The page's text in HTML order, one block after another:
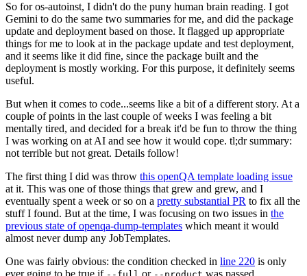
So for os-autoinst, I didn't do the puny human brain reading. I got
Gemini to do the same two summaries for me, and did the package
update and deployment based on those. It flagged up appropriate
things for me to look at in the package update and test deployment,
and it seems like it did fine, since the package built and the
deployment is mostly working. For this purpose, it definitely seems
useful.
But when it comes to code...seems like a bit of a different story. At a
couple of points in the last couple of weeks I was feeling a bit
mentally tired, and decided for a break it'd be fun to throw the thing
I was working on at AI and see how it would cope. tl;dr summary:
not terrible but not great. Details follow!
The first thing I did was throw this openQA template loading issue
at it. This was one of those things that grew and grew, and I
eventually spent a week or so on a pretty substantial PR to fix all the
stuff I found. But at the time, I was focusing on two issues in the
previous state of openqa-dump-templates which meant it would
almost never dump any JobTemplates.
One was fairly obvious: the condition checked in line 220 is only
ever going to be true if
or was passed.